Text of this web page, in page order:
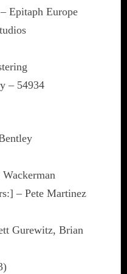
Epitaph Europe
– 54934
– Pete Martinez
Gurewitz, Brian